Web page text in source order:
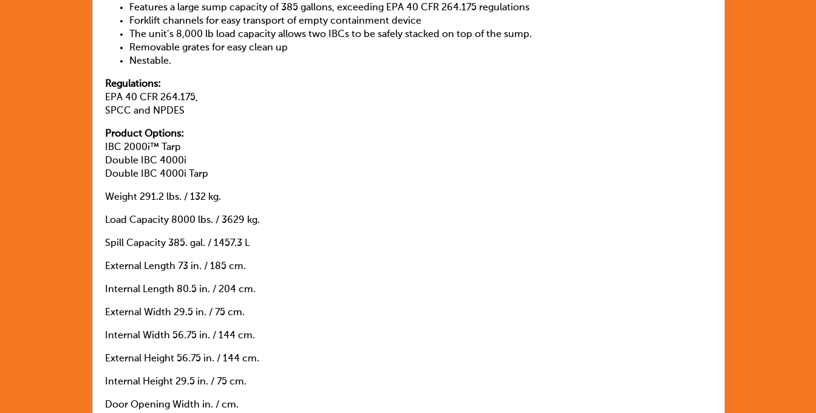
Features a large sump capacity of 385 gallons, exceeding EPA 40 CFR 264.175 regulations
Forklift channels for easy transport of empty containment device
The unit’s 8,000 lb load capacity allows two IBCs to be safely stacked on top of the sump.
Removable grates for easy clean up
Nestable.
Regulations:
EPA 40 CFR 264.175,
SPCC and NPDES
Product Options:
IBC 2000i™ Tarp
Double IBC 4000i
Double IBC 4000i Tarp
Weight 291.2 lbs. / 132 kg.
Load Capacity 8000 lbs. / 3629 kg.
Spill Capacity 385. gal. / 1457.3 L
External Length 73 in. / 185 cm.
Internal Length 80.5 in. / 204 cm.
External Width 29.5 in. / 75 cm.
Internal Width 56.75 in. / 144 cm.
External Height 56.75 in. / 144 cm.
Internal Height 29.5 in. / 75 cm.
Door Opening Width in. / cm.